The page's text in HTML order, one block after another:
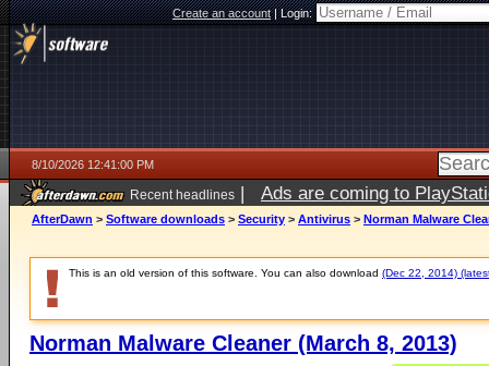
Create an account|Login:
8/10/2026 12:41:00 PM
Recent headlines | Ads are coming to
AfterDawn > Software downloads > Security > Antivirus > Norman Malware
This is an old version of this software. You can also download (Dec 22, 2014)
Norman Malware Cleaner (March 8, 2013)